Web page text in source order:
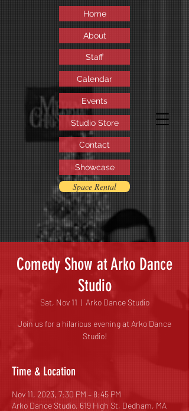
Home
About
Staff
Calendar
Events
Contact
Showcase
Studio Store
Space Rental
Comedy Show at Arko Dance
Studio
Sat, Nov 11
  |
Arko Dance Studio
Join us for a hilarious evening at Arko Dance
Studio!
Time & Location
Nov 11, 2023, 7:30 PM – 8:45 PM
Arko Dance Studio, 619 High St, Dedham, MA